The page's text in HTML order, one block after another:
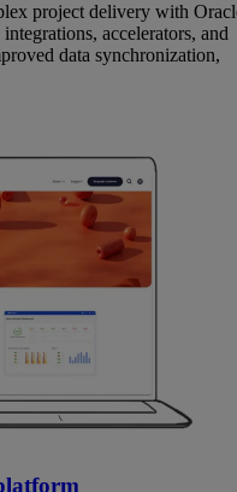
project delivery with
accelerators, and
data synchronization,